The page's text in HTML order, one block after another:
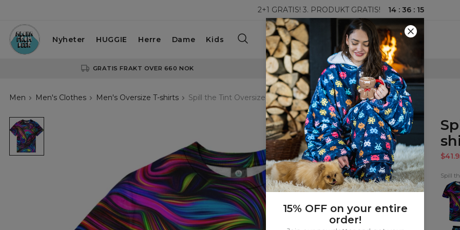
2+1 GRATIS! 3. PRODUKT GRATIS! 14: 36: 14
Nyheter HUGGIE Herre Dame Kids
GRATIS FRAKT OVER 660 NOK 100-DAGERS RETURRETT
Men Men's Clothes Men's Oversize T-shirts Spill the Tint Oversize T-shirt
Spill
the
Tint
Oversize
shirt
Spill
Spill
the
Tint
shirt
Spill
15% OFF on your entire
order!